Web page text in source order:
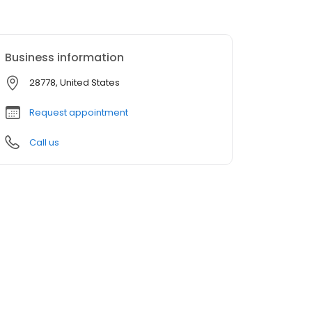
Business information
28778, United States
Request appointment
Call us